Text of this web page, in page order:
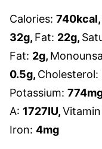
Calories: 740kcal,
32g, Fat: 22g,
Fat: 2g,
0.5g, Cholesterol:
Potassium: 774
A: 1727IU,Vitamin
Iron: 4mg